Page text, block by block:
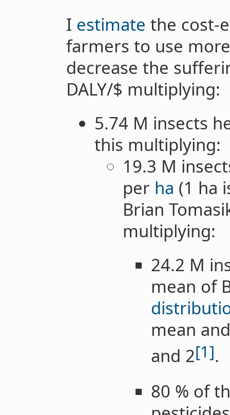
I estimate the cost-
farmers to use
decrease the
DALY/$ multiplying:
5.74 M insects
this multiplying:
19.3 M
per ha (1 ha
Brian
multiplying:
24.2 M
mean of
mean
and 2[1].
80 % of